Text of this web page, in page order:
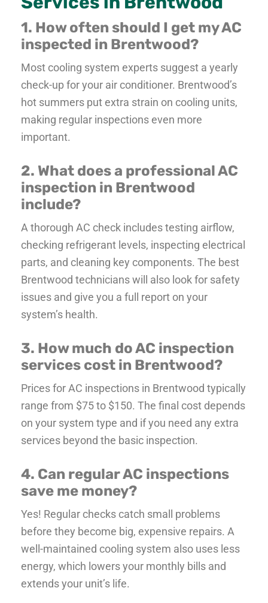
1. How often should I get my AC
inspected in Brentwood?
Most cooling system experts suggest a yearly
check-up for your air conditioner. Brentwood’s
hot summers put extra strain on cooling units,
making regular inspections even more
important.
2. What does a professional AC
inspection in Brentwood
include?
A thorough AC check includes testing airflow,
checking refrigerant levels, inspecting electrical
parts, and cleaning key components. The best
Brentwood technicians will also look for safety
issues and give you a full report on your
system’s health.
3. How much do AC inspection
services cost in Brentwood?
Prices for AC inspections in Brentwood typically
range from $75 to $150. The final cost depends
on your system type and if you need any extra
services beyond the basic inspection.
4. Can regular AC inspections
save me money?
Yes! Regular checks catch small problems
before they become big, expensive repairs. A
well-maintained cooling system also uses less
energy, which lowers your monthly bills and
extends your unit’s life.